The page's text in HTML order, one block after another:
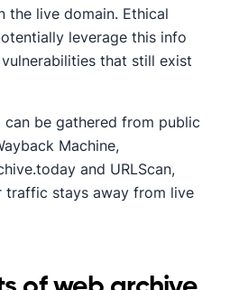
the live domain. Ethical
leverage this info
that still exist
be gathered from public
Machine,
and URLScan,
traffic stays away from live